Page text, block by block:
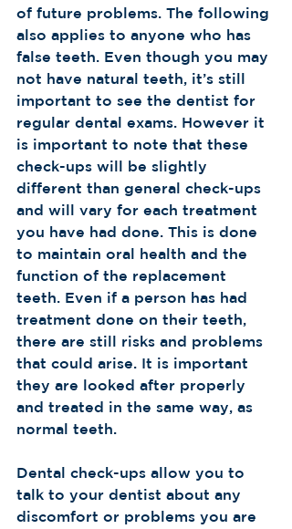
of future problems. The following
also applies to anyone who has
false teeth. Even though you may
not have natural teeth, it’s still
important to see the dentist for
regular dental exams. However it
is important to note that these
check-ups will be slightly
different than general check-ups
and will vary for each treatment
you have had done. This is done
to maintain oral health and the
function of the replacement
teeth. Even if a person has had
treatment done on their teeth,
there are still risks and problems
that could arise. It is important
they are looked after properly
and treated in the same way, as
normal teeth.
Dental check-ups allow you to
talk to your dentist about any
discomfort or problems you are